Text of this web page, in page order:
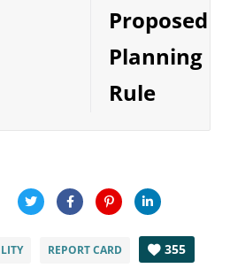
Proposed
Planning
Rule
REPORT CARD 355